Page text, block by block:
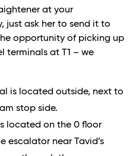
at your
just ask her to send it to
opportunity of picking up
terminals at T1 – we
is located outside, next to
stop side.
located on the 0 floor
escalator near Tavid’s